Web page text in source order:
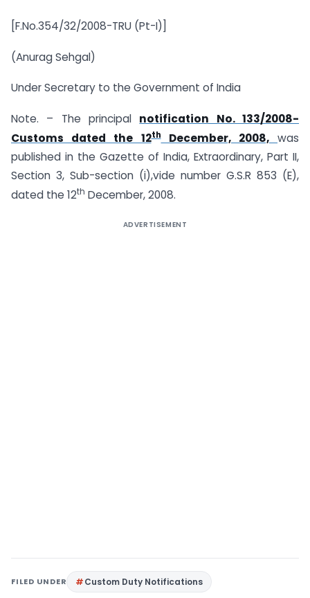
[F.No.354/32/2008-TRU (Pt-I)]
(Anurag Sehgal)
Under Secretary to the Government of India
Note. – The principal notification No. 133/2008-
Customs dated the 12thDecember, 2008, was
published in the Gazette of India, Extraordinary, Part II,
Section 3, Sub-section (i),vide number G.S.R 853 (E),
dated the 12th December, 2008.
ADVERTISEMENT
FILED UNDER Custom Duty Notifications